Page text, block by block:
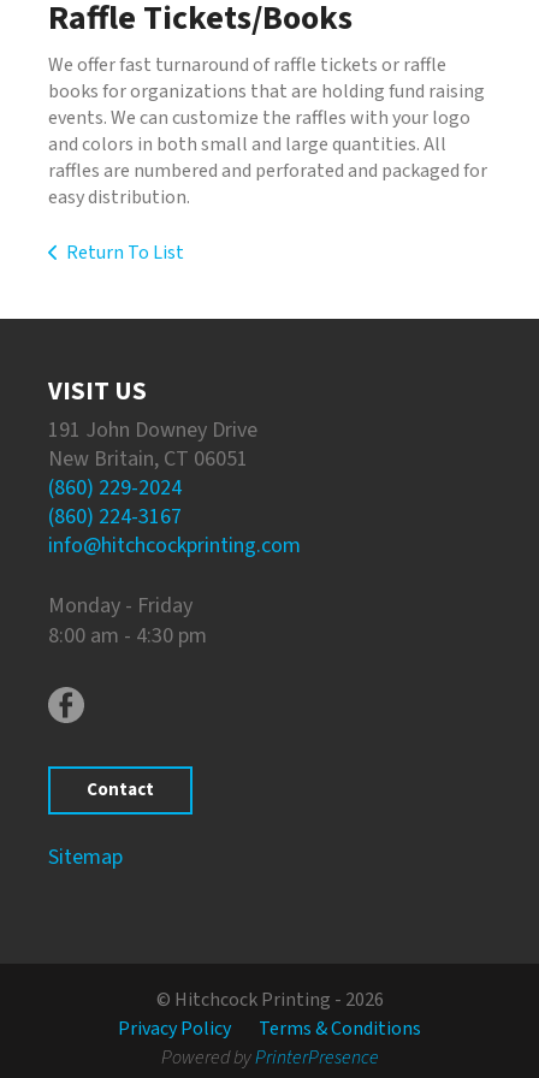
Raffle Tickets/Books
We offer fast turnaround of raffle tickets or raffle
books for organizations that are holding fund raising
events. We can customize the raffles with your logo
and colors in both small and large quantities. All
raffles are numbered and perforated and packaged for
easy distribution.
Return To List
VISIT US
191 John Downey Drive
New Britain, CT 06051
(860) 229-2024
(860) 224-3167
info@hitchcockprinting.com
Monday - Friday
8:00 am - 4:30 pm
Contact
Sitemap
© Hitchcock Printing - 2026
Privacy Policy
Terms & Conditions
Powered byPrinterPresence